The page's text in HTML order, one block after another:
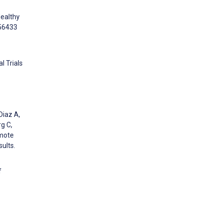
Trials
A,
C,